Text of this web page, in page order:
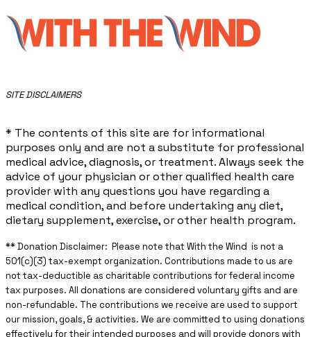
​SITE DISCLAIMERS
* The contents of this site are for informational
purposes only and are not a substitute for professional
medical advice, diagnosis, or treatment. Always seek the
advice of your physician or other qualified health care
provider with any questions you have regarding a
medical condition, and before undertaking any diet,
dietary supplement, exercise, or other health program.
** ​Donation Disclaimer: Please note that With the Wind is not a
501(c)(3) tax-exempt organization. Contributions made to us are
not tax-deductible as charitable contributions for federal income
tax purposes. All donations are considered voluntary gifts and are
non-refundable. The contributions we receive are used to support
our mission, goals, & activities. We are committed to using donations
effectively for their intended purposes and will provide donors with